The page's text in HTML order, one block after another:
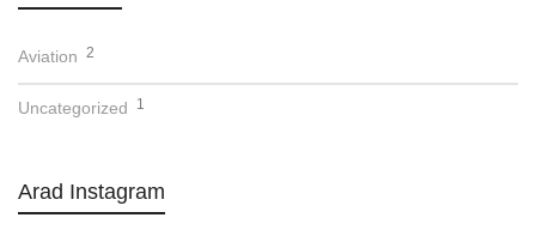
Aviation 2
Uncategorized 1
Arad Instagram